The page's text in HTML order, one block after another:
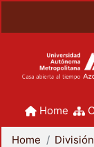
Home
Home